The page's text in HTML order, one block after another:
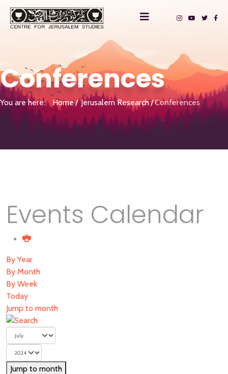
Conferences
You are here: Home Jerusalem Research Conferences
Events Calendar
By Year
By Month
By Week
Today
Jump to month
Jump to month